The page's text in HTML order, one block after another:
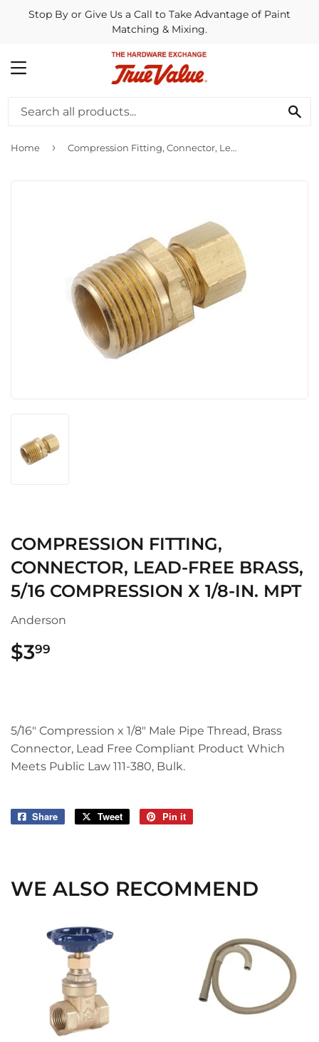
Stop By or Give Us a Call to Take Advantage of Paint
Matching & Mixing.
MENU
Home › Compression Fitting, Connector, Lead-Free Brass, 5/16 Compression x 1/8-In. MPT
COMPRESSION FITTING,
CONNECTOR, LEAD-FREE BRASS,
5/16 COMPRESSION X 1/8-IN. MPT
Anderson
$399
5/16" Compression x 1/8" Male Pipe Thread, Brass
Connector, Lead Free Compliant Product Which
Meets Public Law 111-380, Bulk.
Share
Share
Tweet
Tweet
Pin it
WE ALSO RECOMMEND